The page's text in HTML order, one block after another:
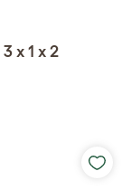
x 1 x 2